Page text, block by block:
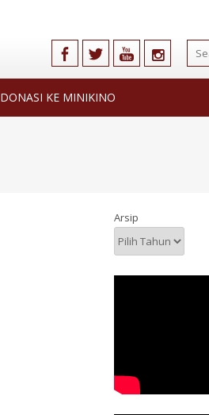
DONASI KE MINIKINO
Arsip